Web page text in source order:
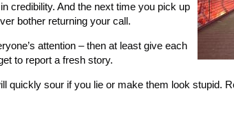
credibility. And the next time you pick up
bother returning your call.
attention – then at least give each
to report a fresh story.
quickly sour if you lie or make them look stupid.